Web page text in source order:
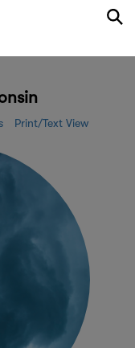
Print/Text View